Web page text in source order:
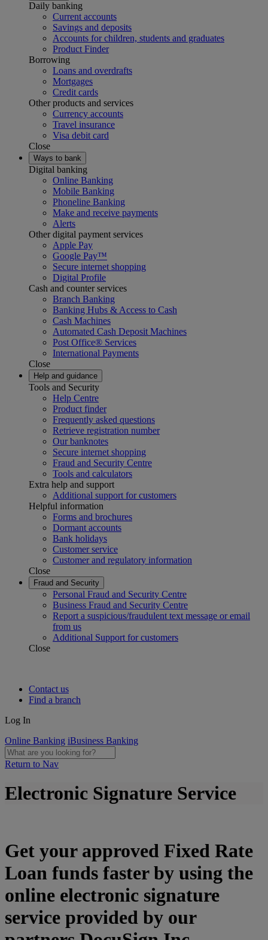
Daily banking
Current accounts
Savings and deposits
Accounts for children, students and graduates
Product Finder
Borrowing
Loans and overdrafts
Mortgages
Credit cards
Other products and services
Currency accounts
Travel insurance
Visa debit card
Close
Ways to bank
Digital banking
Online Banking
Mobile Banking
Phoneline Banking
Make and receive payments
Alerts
Other digital payment services
Apple Pay
Google Pay™
Secure internet shopping
Digital Profile
Cash and counter services
Branch Banking
Banking Hubs & Access to Cash
Cash Machines
Automated Cash Deposit Machines
Post Office® Services
International Payments
Close
Help and guidance
Tools and Security
Help Centre
Product finder
Frequently asked questions
Retrieve registration number
Our banknotes
Secure internet shopping
Fraud and Security Centre
Tools and calculators
Extra help and support
Additional support for customers
Helpful information
Forms and brochures
Dormant accounts
Bank holidays
Customer service
Customer and regulatory information
Close
Fraud and Security
Personal Fraud and Security Centre
Business Fraud and Security Centre
Report a suspicious/fraudulent text message or email
from us
Additional Support for customers
Close
Contact us
Find a branch
Log In
Online Banking iBusiness Banking
Return to Nav
Electronic Signature Service
Get your approved Fixed Rate
Loan funds faster by using the
online electronic signature
service provided by our